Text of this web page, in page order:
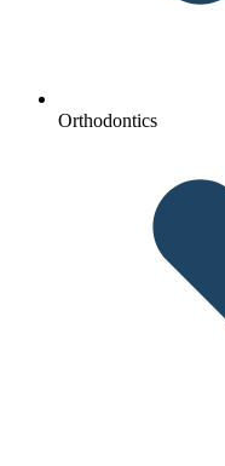
Orthodontics